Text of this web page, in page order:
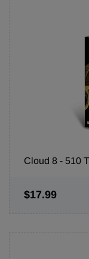
Cloud 8 - 510
$17.99